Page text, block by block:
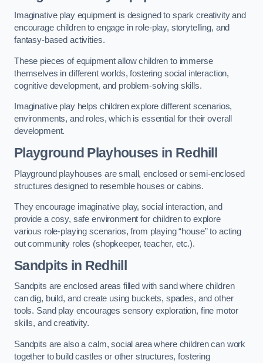
Imaginative play equipment is designed to spark creativity and
encourage children to engage in role-play, storytelling, and
fantasy-based activities.
These pieces of equipment allow children to immerse
themselves in different worlds, fostering social interaction,
cognitive development, and problem-solving skills.
Imaginative play helps children explore different scenarios,
environments, and roles, which is essential for their overall
development.
Playground Playhouses in Redhill
Playground playhouses are small, enclosed or semi-enclosed
structures designed to resemble houses or cabins.
They encourage imaginative play, social interaction, and
provide a cosy, safe environment for children to explore
various role-playing scenarios, from playing “house” to acting
out community roles (shopkeeper, teacher, etc.).
Sandpits in Redhill
Sandpits are enclosed areas filled with sand where children
can dig, build, and create using buckets, spades, and other
tools. Sand play encourages sensory exploration, fine motor
skills, and creativity.
Sandpits are also a calm, social area where children can work
together to build castles or other structures, fostering